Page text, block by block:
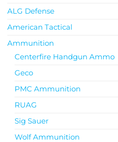
ALG Defense
American Tactical
Ammunition
Centerfire Handgun Ammo
Geco
PMC Ammunition
RUAG
Sig Sauer
Wolf Ammunition